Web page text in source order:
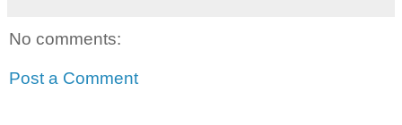
No comments:
Post a Comment